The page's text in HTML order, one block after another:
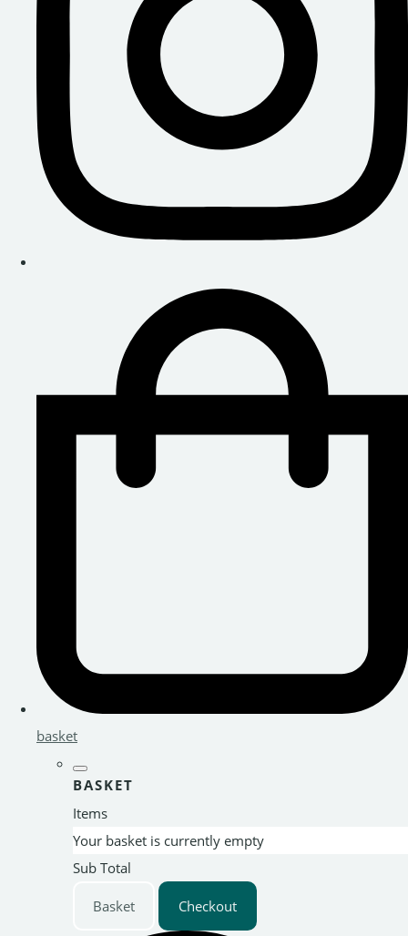
basket
BASKET
Items
Your basket is currently empty
Sub Total
Basket Checkout